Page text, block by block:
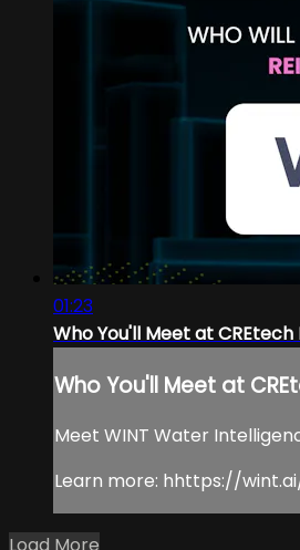
01:23
Who You'll Meet at CREtech
Who You'll Meet at
Meet WINT Water
Learn more: hhttps://